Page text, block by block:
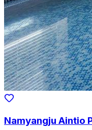
Namyangju Aintio